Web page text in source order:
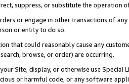
suppress, or substitute the operation
or engage in other transactions of
or entity to do so.
that could reasonably cause any
browse, or order) are occurring.
Site, display, or otherwise use
or harmful code, or any software